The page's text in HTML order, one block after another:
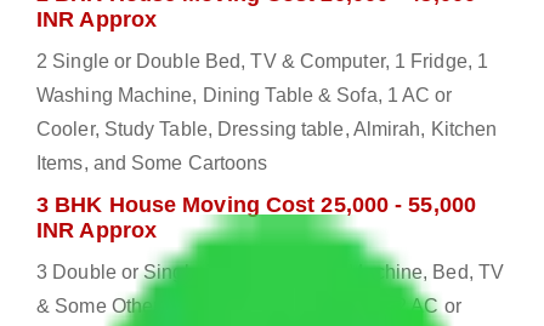
INR Approx
2 Single or Double Bed, TV & Computer, 1 Fridge, 1
Washing Machine, Dining Table & Sofa, 1 AC or
Cooler, Study Table, Dressing table, Almirah, Kitchen
Items, and Some Cartoons
3 BHK House Moving Cost 25,000 - 55,000
INR Approx
3 Double or Single Bed, 1 Washing Machine, Bed, TV
& Some Other Electronic Items, 1 Fridge, 2 AC or